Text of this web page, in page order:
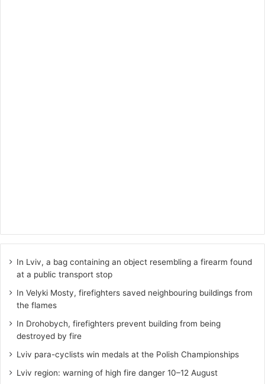
In Lviv, a bag containing an object resembling a firearm found
at a public transport stop
In Velyki Mosty, firefighters saved neighbouring buildings from
the flames
In Drohobych, firefighters prevent building from being
destroyed by fire
Lviv para-cyclists win medals at the Polish Championships
Lviv region: warning of high fire danger 10–12 August